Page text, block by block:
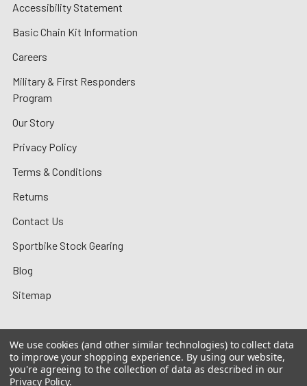
Accessibility Statement
Basic Chain Kit Information
Careers
Military & First Responders
Program
Our Story
Privacy Policy
Terms & Conditions
Returns
Contact Us
Sportbike Stock Gearing
Blog
Sitemap
©2026MotoMummy.
We use cookies (and other similar technologies) to collect data
to improve your shopping experience. By using our website,
you're agreeing to the collection of data as described in our
Privacy Policy.